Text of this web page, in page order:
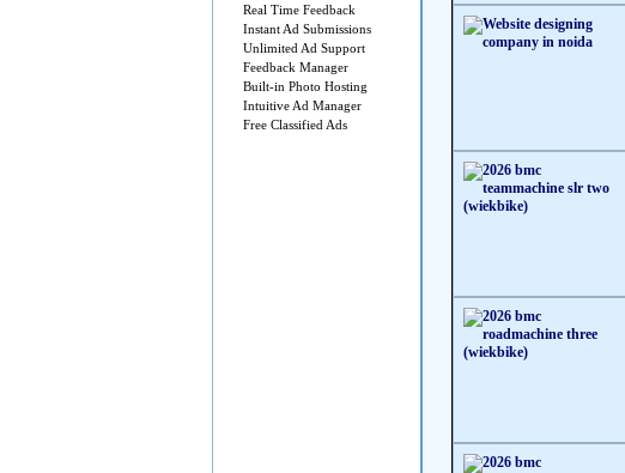
Real Time Feedback
Instant Ad Submissions
Unlimited Ad Support
Feedback Manager
Built-in Photo Hosting
Intuitive Ad Manager
Free Classified Ads